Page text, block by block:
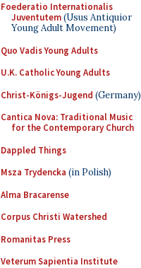
Foederatio Internationalis
Juventutem(Usus Antiquior
Young Adult Movement)
Quo Vadis Young Adults
U.K. Catholic Young Adults
Christ-Königs-Jugend (Germany)
Cantica Nova: Traditional Music
for the Contemporary Church
Dappled Things
Msza Trydencka (in Polish)
Alma Bracarense
Corpus Christi Watershed
Romanitas Press
Veterum Sapientia Institute